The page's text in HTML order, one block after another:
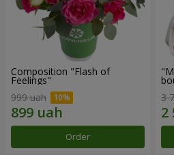
Composition "Flash of
Feelings"
999 uah
Order
3